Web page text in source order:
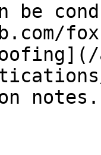
be
notes.